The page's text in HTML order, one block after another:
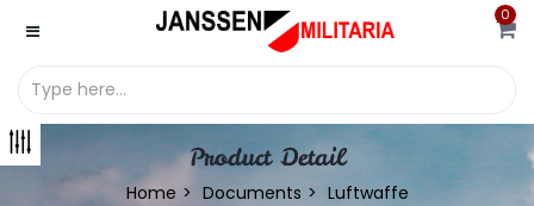
0
Product Detail
Home Documents
Luftwaffe